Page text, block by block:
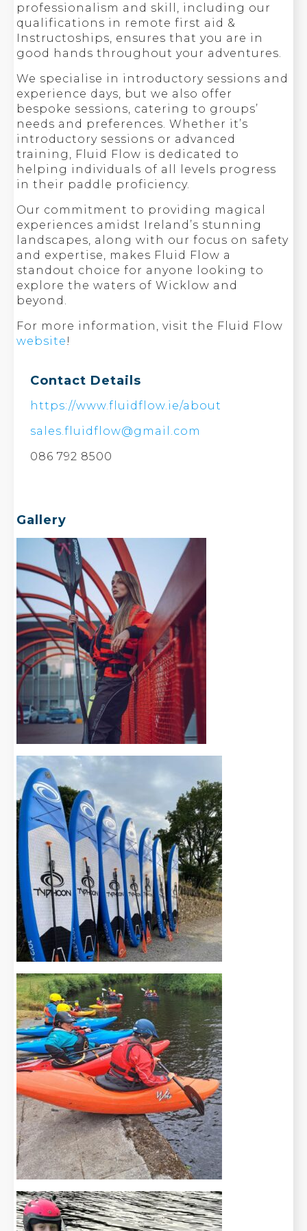
professionalism and skill, including our
qualifications in remote first aid &
Instructoships, ensures that you are in
good hands throughout your adventures.
We specialise in introductory sessions and
experience days, but we also offer
bespoke sessions, catering to groups’
needs and preferences. Whether it’s
introductory sessions or advanced
training, Fluid Flow is dedicated to
helping individuals of all levels progress
in their paddle proficiency.
Our commitment to providing magical
experiences amidst Ireland’s stunning
landscapes, along with our focus on safety
and expertise, makes Fluid Flow a
standout choice for anyone looking to
explore the waters of Wicklow and
beyond.
For more information, visit the Fluid Flow
website !
Contact Details
https://www.fluidflow.ie/about
sales.fluidflow@gmail.com
086 792 8500
Gallery